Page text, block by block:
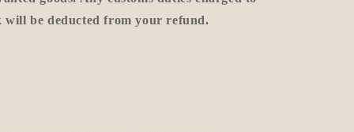
will be deducted from your refund.